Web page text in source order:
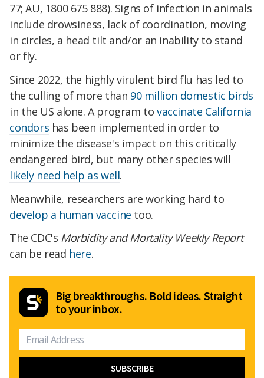
77; AU, 1800 675 888). Signs of infection in animals
include drowsiness, lack of coordination, moving
in circles, a head tilt and/or an inability to stand
or fly.
Since 2022, the highly virulent bird flu has led to
the culling of more than 90 million domestic birds
in the US alone. A program tovaccinate California
condors has been implemented in order to
minimize the disease's impact on this critically
endangered bird, but many other species will
likely need help as well.
Meanwhile, researchers are working hard to
develop a human vaccine too.
The CDC's Morbidity and Mortality Weekly Report
can be read here.
Big breakthroughs. Bold ideas. Straight
to your inbox.